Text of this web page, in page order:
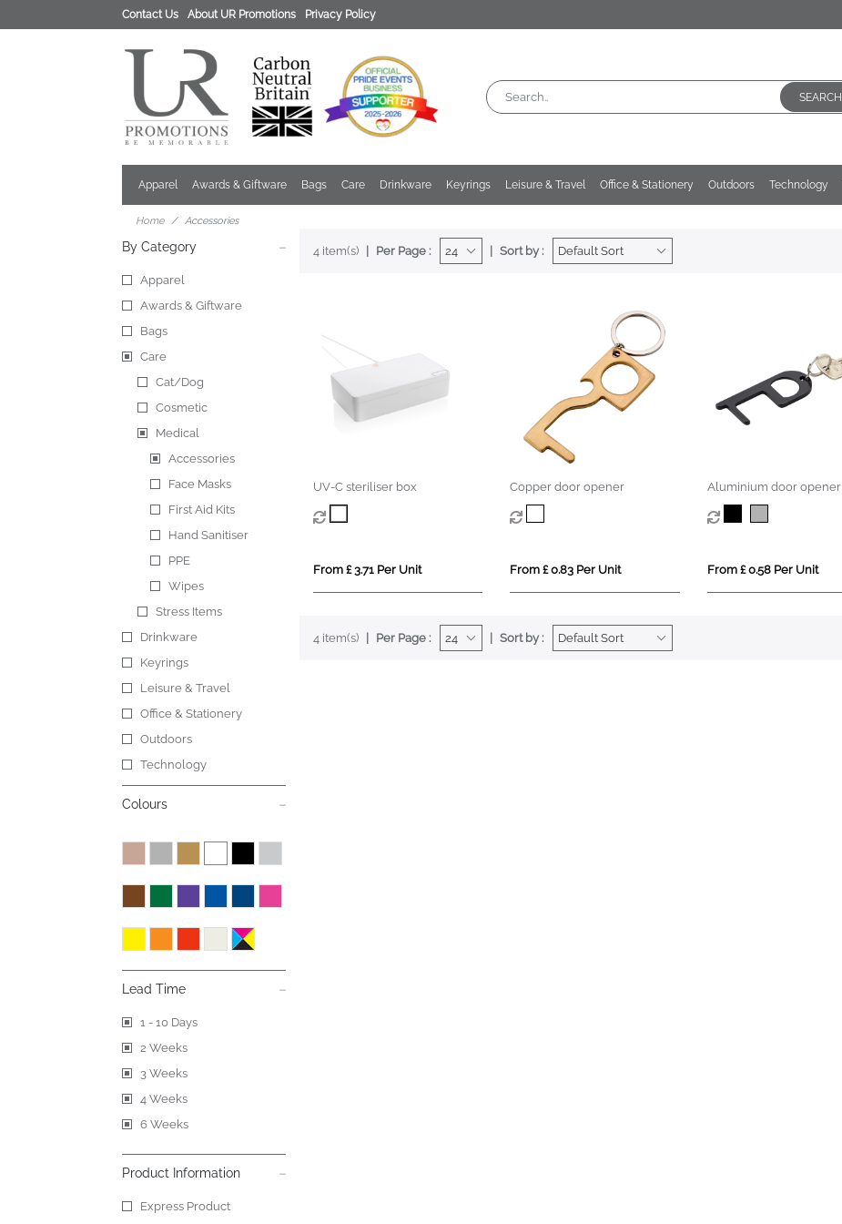
Contact Us About UR Promotions Privacy Policy
SEARCH
Apparel Awards & Giftware Bags Care Drinkware Keyrings Leisure & Travel Office & Stationery Outdoors Technology
Home Accessories
By Category
Apparel
Awards & Giftware
Bags
Care
Cat/Dog
Cosmetic
Medical
Accessories
Face Masks
First Aid Kits
Hand Sanitiser
PPE
Wipes
Stress Items
Drinkware
Keyrings
Leisure & Travel
Office & Stationery
Outdoors
Technology
Colours
Lead Time
1 - 10 Days
2 Weeks
3 Weeks
4 Weeks
6 Weeks
Product Information
Express Product
4 item(s) Per Page : Sort by :
UV-C steriliser box
From £ 3.71 Per Unit
Copper door opener
From £ 0.83 Per Unit
Aluminium door opener
From £ 0.58 Per Unit
4 item(s) Per Page : Sort by :